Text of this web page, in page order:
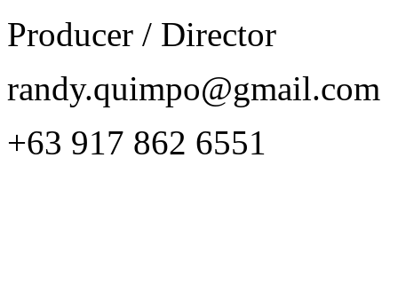
Producer / Director
randy.quimpo@gmail.com
+63 917 862 6551